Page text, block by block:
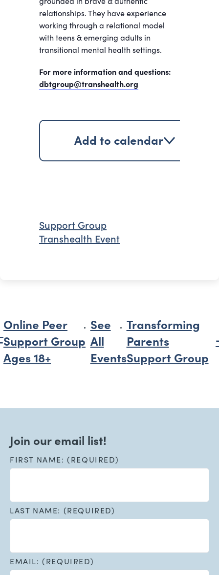
relationships. They have experience
working through a relational model
with teens & emerging adults in
transitional mental health settings.
For more information and questions:
dbtgroup@transhealth.org
Add to calendar
Support Group
Transhealth Event
Online Peer
Support Group
Ages 18+
See
All
Events
Transforming
Parents
Support Group
Join our email list!
FIRST NAME: (REQUIRED)
LAST NAME: (REQUIRED)
EMAIL: (REQUIRED)